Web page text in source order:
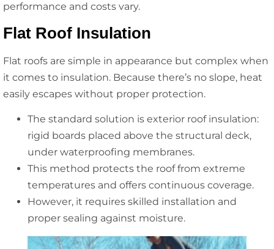
performance and costs vary.
Flat Roof Insulation
Flat roofs are simple in appearance but complex when
it comes to insulation. Because there’s no slope, heat
easily escapes without proper protection.
The standard solution is exterior roof insulation:
rigid boards placed above the structural deck,
under waterproofing membranes.
This method protects the roof from extreme
temperatures and offers continuous coverage.
However, it requires skilled installation and
proper sealing against moisture.